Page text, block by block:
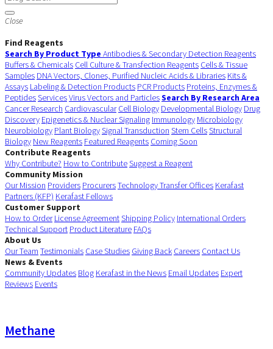
Close
Find Reagents
Search By Product Type Antibodies & Secondary Detection Reagents
Buffers & Chemicals Cell Culture & Transfection Reagents Cells & Tissue
Samples DNA Vectors, Clones, Purified Nucleic Acids & Libraries Kits &
Assays Labeling & Detection Products PCR Products Proteins, Enzymes &
PeptidesServicesVirus Vectors and ParticlesSearch By Research Area
Cancer Research Cardiovascular Cell Biology Developmental Biology Drug
Discovery Epigenetics & Nuclear Signaling Immunology Microbiology
Neurobiology Plant BiologySignal Transduction Stem CellsStructural
Biology New Reagents Featured Reagents Coming Soon
Contribute Reagents
Why Contribute? How to ContributeSuggest a Reagent
Community Mission
Our Mission Providers ProcurersTechnology Transfer Offices Kerafast
Partners (KFP) Kerafast Fellows
Customer Support
How to Order License AgreementShipping Policy International Orders
Technical Support Product Literature FAQs
About Us
Our Team Testimonials Case Studies Giving Back Careers Contact Us
News & Events
Community Updates Blog Kerafast in the News Email Updates Expert
Reviews Events
Methane